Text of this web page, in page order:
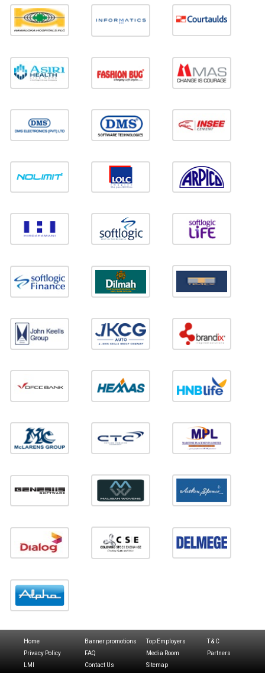
Home Banner promotions Top Employers
T & C
Privacy Policy
FAQ Media Room
Partners
LMI
Contact Us Sitemap